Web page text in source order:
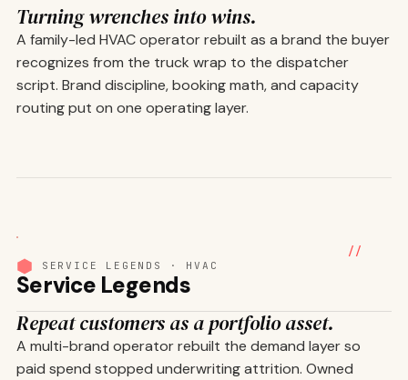
Turning wrenches into wins.
A family-led HVAC operator rebuilt as a brand the buyer
recognizes from the truck wrap to the dispatcher
script. Brand discipline, booking math, and capacity
routing put on one operating layer.
//
SERVICE LEGENDS · HVAC
Service Legends
Repeat customers as a portfolio asset.
A multi-brand operator rebuilt the demand layer so
paid spend stopped underwriting attrition. Owned